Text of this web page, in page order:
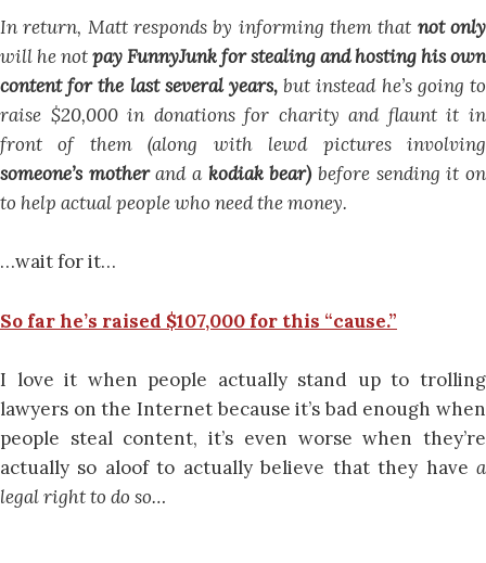
In return, Matt responds by informing them that not only
will he notpay FunnyJunk for stealing and hosting his own
content for the last several years,but instead he’s going to
raise $20,000 in donations for charity and flaunt it in
front of them (along with lewd pictures involving
someone’s motherand a kodiak bear) before sending it on
to help actual people who need the money.
…wait for it…
So far he’s raised $107,000 for this “cause.”
I love it when people actually stand up to trolling
lawyers on the Internet because it’s bad enough when
people steal content, it’s even worse when they’re
actually so aloof to actually believe that they have a
legal right to do so…